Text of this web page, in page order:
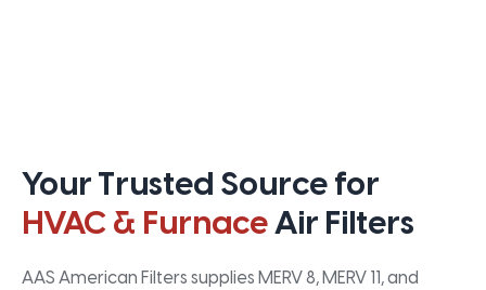
Your Trusted Source for
HVAC & FurnaceAir Filters
AAS American Filters supplies MERV 8, MERV 11, and